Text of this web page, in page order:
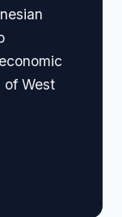
of West